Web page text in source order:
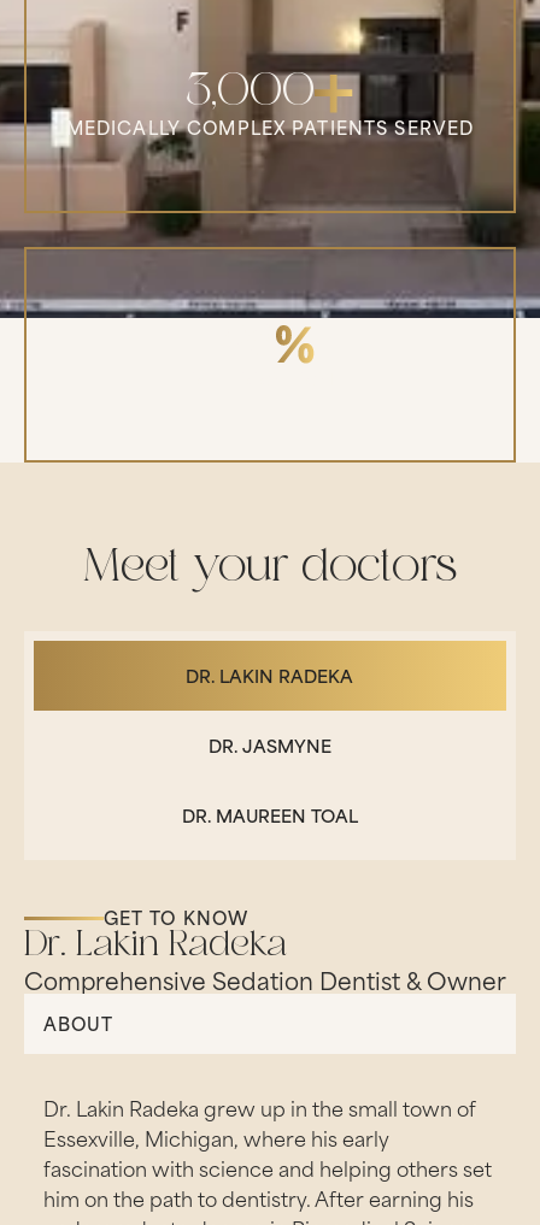
3,000
MEDICALLY COMPLEX PATIENTS SERVED
98
Meet your doctors
DR. LAKIN RADEKA
DR. JASMYNE
DR. MAUREEN TOAL
GET TO KNOW
Dr. Lakin Radeka
Comprehensive Sedation Dentist & Owner
ABOUT
Dr. Lakin Radeka grew up in the small town of
Essexville, Michigan, where his early
fascination with science and helping others set
him on the path to dentistry. After earning his